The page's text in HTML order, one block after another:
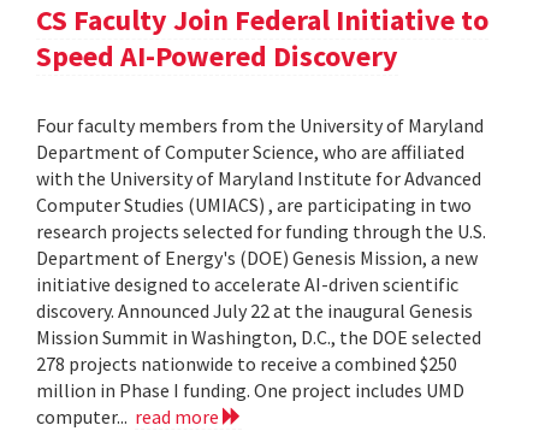
CS Faculty Join Federal Initiative to
Speed AI-Powered Discovery
Four faculty members from the University of Maryland
Department of Computer Science, who are affiliated
with the University of Maryland Institute for Advanced
Computer Studies (UMIACS) , are participating in two
research projects selected for funding through the U.S.
Department of Energy's (DOE) Genesis Mission, a new
initiative designed to accelerate AI-driven scientific
discovery. Announced July 22 at the inaugural Genesis
Mission Summit in Washington, D.C., the DOE selected
278 projects nationwide to receive a combined $250
million in Phase I funding. One project includes UMD
computer... read more